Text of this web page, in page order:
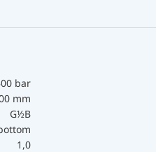
bar
mm
G½B
1,0